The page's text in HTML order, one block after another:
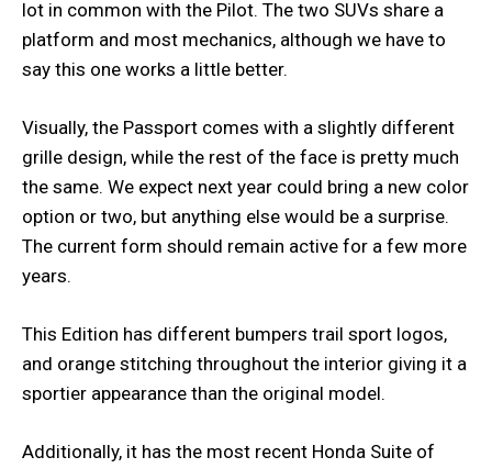
lot in common with the Pilot. The two SUVs share a
platform and most mechanics, although we have to
say this one works a little better.
Visually, the Passport comes with a slightly different
grille design, while the rest of the face is pretty much
the same. We expect next year could bring a new color
option or two, but anything else would be a surprise.
The current form should remain active for a few more
years.
This Edition has different bumpers trail sport logos,
and orange stitching throughout the interior giving it a
sportier appearance than the original model.
Additionally, it has the most recent Honda Suite of